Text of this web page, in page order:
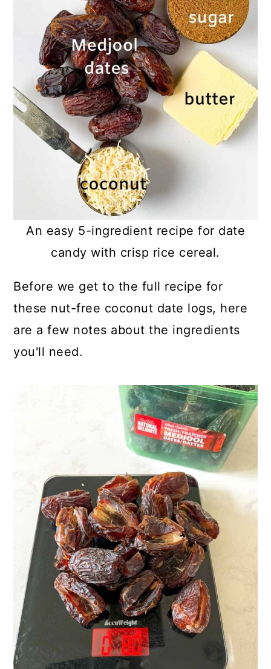
An easy 5-ingredient recipe for date
candy with crisp rice cereal.
Before we get to the full recipe for
these nut-free coconut date logs, here
are a few notes about the ingredients
you'll need.